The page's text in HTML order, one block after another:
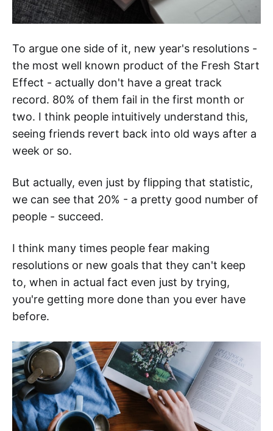
To argue one side of it, new year's resolutions -
the most well known product of the Fresh Start
Effect - actually don't have a great track
record. 80% of them fail in the first month or
two. I think people intuitively understand this,
seeing friends revert back into old ways after a
week or so.
But actually, even just by flipping that statistic,
we can see that 20% - a pretty good number of
people - succeed.
I think many times people fear making
resolutions or new goals that they can't keep
to, when in actual fact even just by trying,
you're getting more done than you ever have
before.